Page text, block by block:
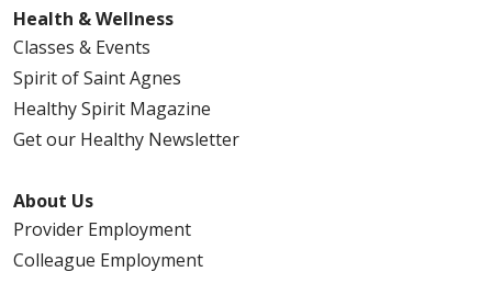
Health & Wellness
Classes & Events
Spirit of Saint Agnes
Healthy Spirit Magazine
Get our Healthy Newsletter
About Us
Provider Employment
Colleague Employment